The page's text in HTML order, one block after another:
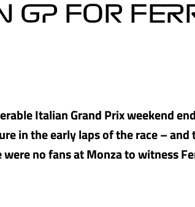
FOR
Italian Grand Prix weekend
in the early laps of the race – and
were no fans at Monza to witness